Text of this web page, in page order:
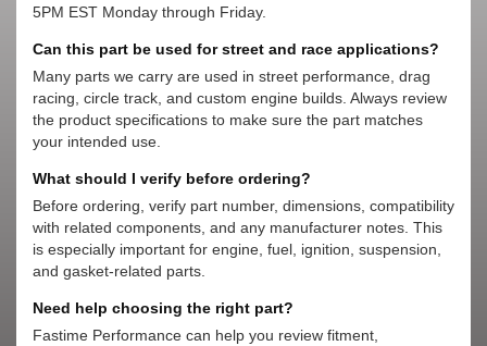
5PM EST Monday through Friday.
Can this part be used for street and race applications?
Many parts we carry are used in street performance, drag
racing, circle track, and custom engine builds. Always review
the product specifications to make sure the part matches
your intended use.
What should I verify before ordering?
Before ordering, verify part number, dimensions, compatibility
with related components, and any manufacturer notes. This
is especially important for engine, fuel, ignition, suspension,
and gasket-related parts.
Need help choosing the right part?
Fastime Performance can help you review fitment,